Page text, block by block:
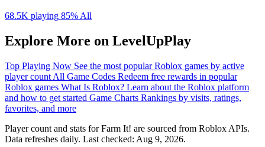
68.5K playing 85% All
Explore More on LevelUpPlay
Top Playing Now See the most popular Roblox games by active
player count All Game Codes Redeem free rewards in popular
Roblox games What Is Roblox? Learn about the Roblox platform
and how to get started Game Charts Rankings by visits, ratings,
favorites, and more
Player count and stats for Farm It! are sourced from Roblox APIs.
Data refreshes daily. Last checked: Aug 9, 2026.